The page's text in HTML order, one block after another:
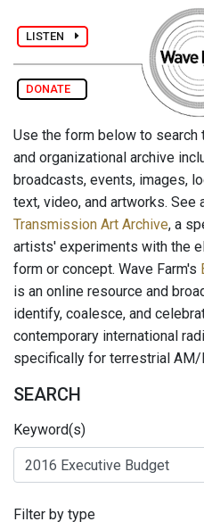
LISTEN
DONATE
Use the form below to search
and organizational archive
broadcasts, events, images,
text, video, and artworks. See
Transmission Art Archive, a
artists' experiments with the
form or concept. Wave Farm's
is an online resource and
identify, coalesce, and
contemporary international
specifically for terrestrial
SEARCH
Keyword(s)
Filter by type